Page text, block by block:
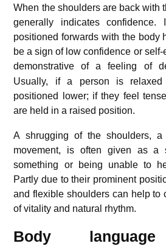
When the shoulders are back with
generally indicates
positioned forwards with the body
be a sign of low confidence or
demonstrative of a feeling of
Usually, if a person is relaxed
positioned lower; if they feel
are held in a raised position.
A shrugging of the shoulders,
movement, is often given as a
something or being unable to
Partly due to their prominent
and flexible shoulders can help to
of vitality and natural rhythm.
Body